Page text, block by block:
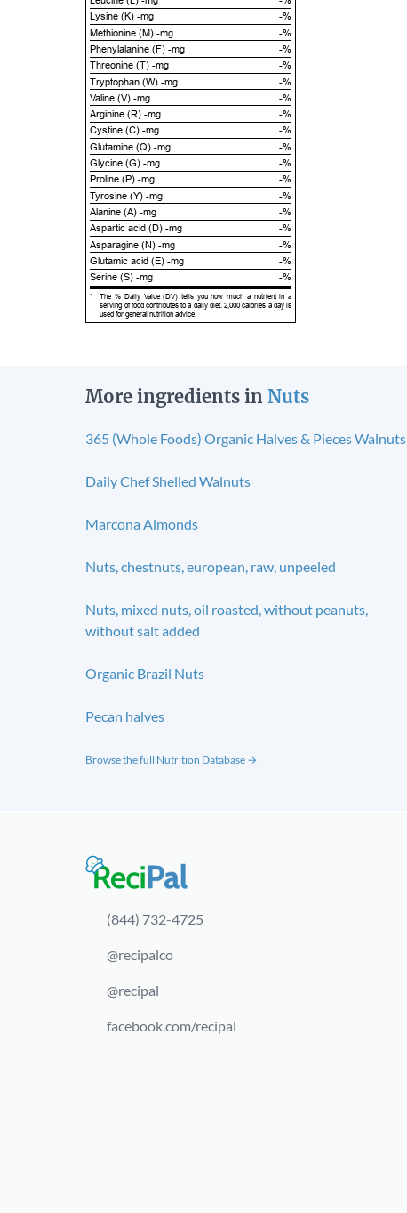
Lysine (K) -mg
-%
Methionine (M) -mg
-%
Phenylalanine (F) -mg
-%
Threonine (T) -mg
-%
Tryptophan (W) -mg
-%
Valine (V) -mg
-%
Arginine (R) -mg
-%
Cystine (C) -mg
-%
Glutamine (Q) -mg
-%
Glycine (G) -mg
-%
Proline (P) -mg
-%
Tyrosine (Y) -mg
-%
Alanine (A) -mg
-%
Aspartic acid (D) -mg
-%
Asparagine (N) -mg
-%
Glutamic acid (E) -mg
-%
Serine (S) -mg
-%
*
The % Daily Value (DV) tells you how much a nutrient in a
serving of food contributes to a daily diet. 2,000 calories a day is
used for general nutrition advice.
More ingredients in Nuts
365 (Whole Foods) Organic Halves & Pieces Walnuts
Daily Chef Shelled Walnuts
Marcona Almonds
Nuts, chestnuts, european, raw, unpeeled
Nuts, mixed nuts, oil roasted, without peanuts,
without salt added
Organic Brazil Nuts
Pecan halves
Browse the full Nutrition Database →
(844) 732-4725
@recipalco
@recipal
facebook.com/recipal